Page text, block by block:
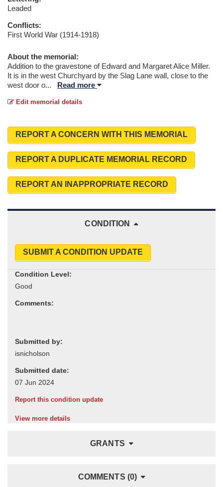
Leaded
Conflicts:
First World War (1914-1918)
About the memorial:
Addition to the gravestone of Edward and Margaret Alice Miller.
It is in the west Churchyard by the Slag Lane wall, close to the
west door o... Read more
Edit memorial details
REPORT A CONCERN WITH THIS MEMORIAL
REPORT A DUPLICATE MEMORIAL RECORD
REPORT AN INAPPROPRIATE RECORD
CONDITION
SUBMIT A CONDITION UPDATE
Condition Level:
Comments:
Submitted by:
Submitted date:
Report this condition update
View more details
GRANTS
COMMENTS (0)